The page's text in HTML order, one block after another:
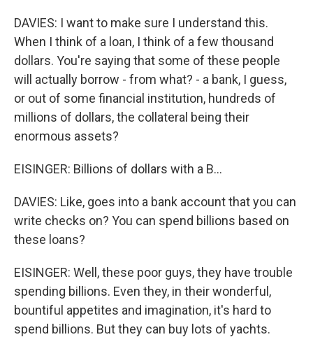
DAVIES: I want to make sure I understand this.
When I think of a loan, I think of a few thousand
dollars. You're saying that some of these people
will actually borrow - from what? - a bank, I guess,
or out of some financial institution, hundreds of
millions of dollars, the collateral being their
enormous assets?
EISINGER: Billions of dollars with a B...
DAVIES: Like, goes into a bank account that you can
write checks on? You can spend billions based on
these loans?
EISINGER: Well, these poor guys, they have trouble
spending billions. Even they, in their wonderful,
bountiful appetites and imagination, it's hard to
spend billions. But they can buy lots of yachts.